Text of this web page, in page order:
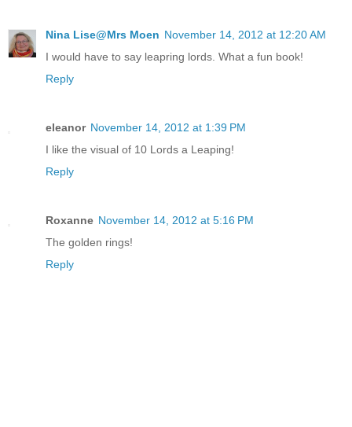
Nina Lise@Mrs Moen November 14, 2012 at 12:20 AM
I would have to say leapring lords. What a fun book!
Reply
eleanor November 14, 2012 at 1:39 PM
I like the visual of 10 Lords a Leaping!
Reply
Roxanne November 14, 2012 at 5:16 PM
The golden rings!
Reply